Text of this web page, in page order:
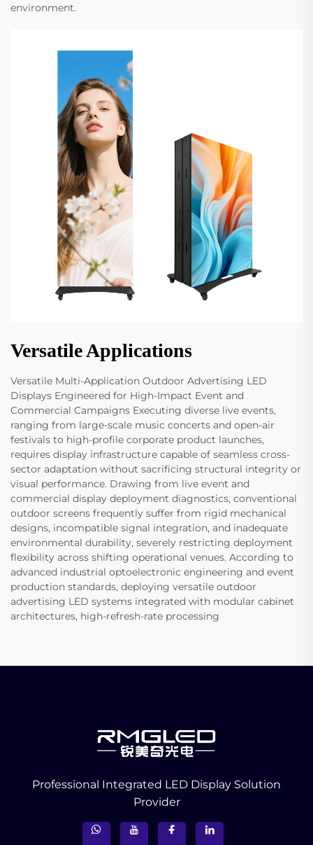
environment.
Versatile Applications
Versatile Multi-Application Outdoor Advertising LED
Displays Engineered for High-Impact Event and
Commercial Campaigns Executing diverse live events,
ranging from large-scale music concerts and open-air
festivals to high-profile corporate product launches,
requires display infrastructure capable of seamless cross-
sector adaptation without sacrificing structural integrity or
visual performance. Drawing from live event and
commercial display deployment diagnostics, conventional
outdoor screens frequently suffer from rigid mechanical
designs, incompatible signal integration, and inadequate
environmental durability, severely restricting deployment
flexibility across shifting operational venues. According to
advanced industrial optoelectronic engineering and event
production standards, deploying versatile outdoor
advertising LED systems integrated with modular cabinet
architectures, high-refresh-rate processing
Professional Integrated LED Display Solution
Provider